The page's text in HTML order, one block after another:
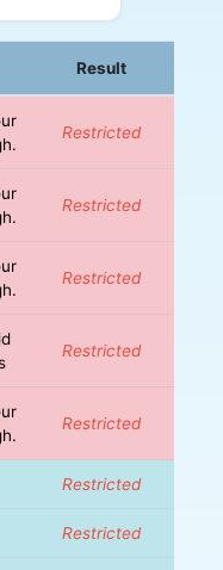
Result
Restricted
Restricted
Restricted
Restricted
Restricted
Restricted
Restricted